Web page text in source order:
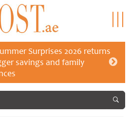
Surprises 2026 returns
savings and family